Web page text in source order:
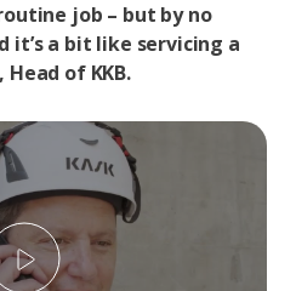
job – but by no
it’s a bit like servicing a
Head of KKB.
Play